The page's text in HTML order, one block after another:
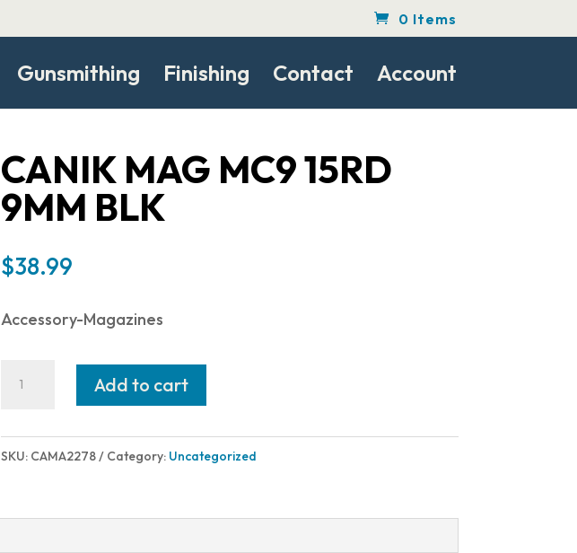
0 Items
Gunsmithing Finishing Contact Account
CANIK MAG MC9 15RD
9MM BLK
$38.99
Accessory-Magazines
15RD
Add to cart
SKU: CAMA2278 Category: Uncategorized